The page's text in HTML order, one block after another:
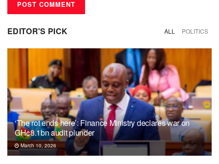
EDITOR'S PICK ALL POLITICS
‘The rot ends here’: Finance Ministry declares war on
GH¢8.1bn audit plunder
March 10, 2026